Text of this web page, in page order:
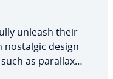
unleash their
nostalgic design
as parallax